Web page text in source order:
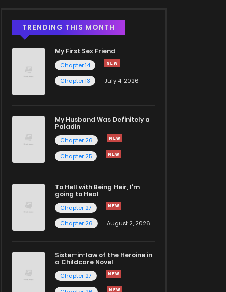
TRENDING THIS MONTH
My First Sex Friend
Chapter 14
Chapter 13
July 4, 2026
My Husband Was Definitely a
Paladin
Chapter 26
Chapter 25
To Hell with Being Heir, I'm
going to Heal
Chapter 27
Chapter 26
August 2, 2026
Sister-in-law of the Heroine in
a Childcare Novel
Chapter 27